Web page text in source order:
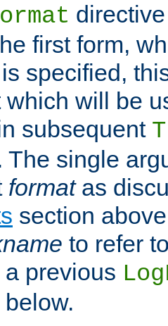
first form,
specified,
which will be
subsequent
The single
formatas
section
to refer
previous